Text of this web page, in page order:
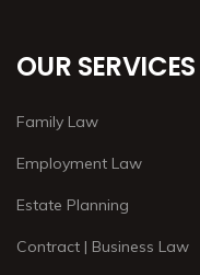
OUR SERVICES
Family Law
Employment Law
Estate Planning
Contract | Business Law